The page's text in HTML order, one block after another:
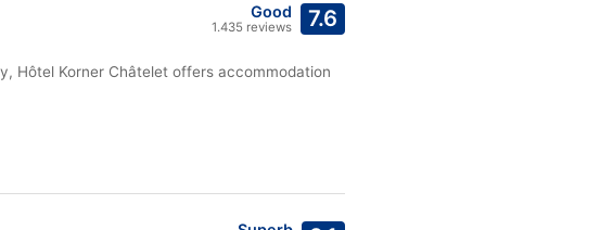
7.6
Good
1.435 reviews
Hôtel Korner Châtelet offers accommodation